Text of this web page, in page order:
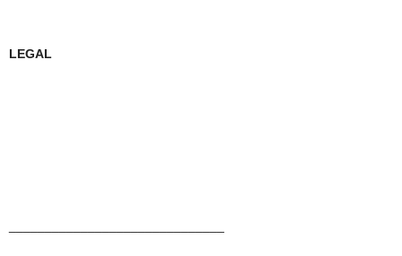
LEGAL